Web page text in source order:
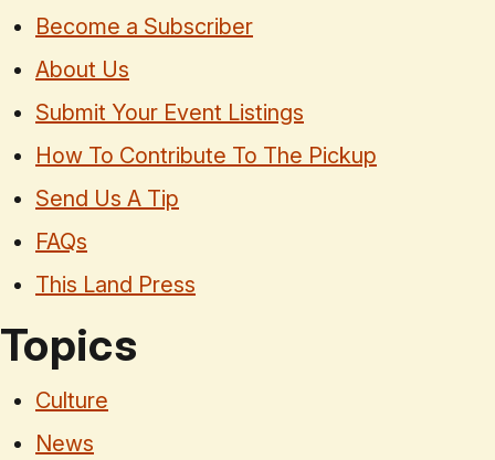
Become a Subscriber
About Us
Submit Your Event Listings
How To Contribute To The Pickup
Send Us A Tip
FAQs
This Land Press
Topics
Culture
News